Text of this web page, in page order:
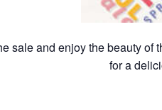
sale and enjoy the beauty
for a